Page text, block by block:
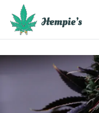
content